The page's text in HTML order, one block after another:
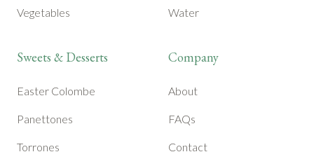
Vegetables
Sweets & Desserts
Easter Colombe
Panettones
Torrones
Water
Company
About
FAQs
Contact